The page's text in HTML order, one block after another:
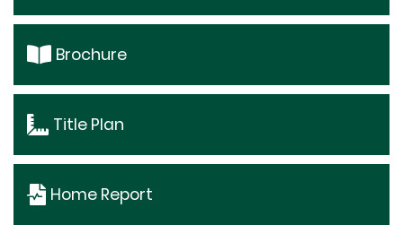
Brochure
Title Plan
Home Report